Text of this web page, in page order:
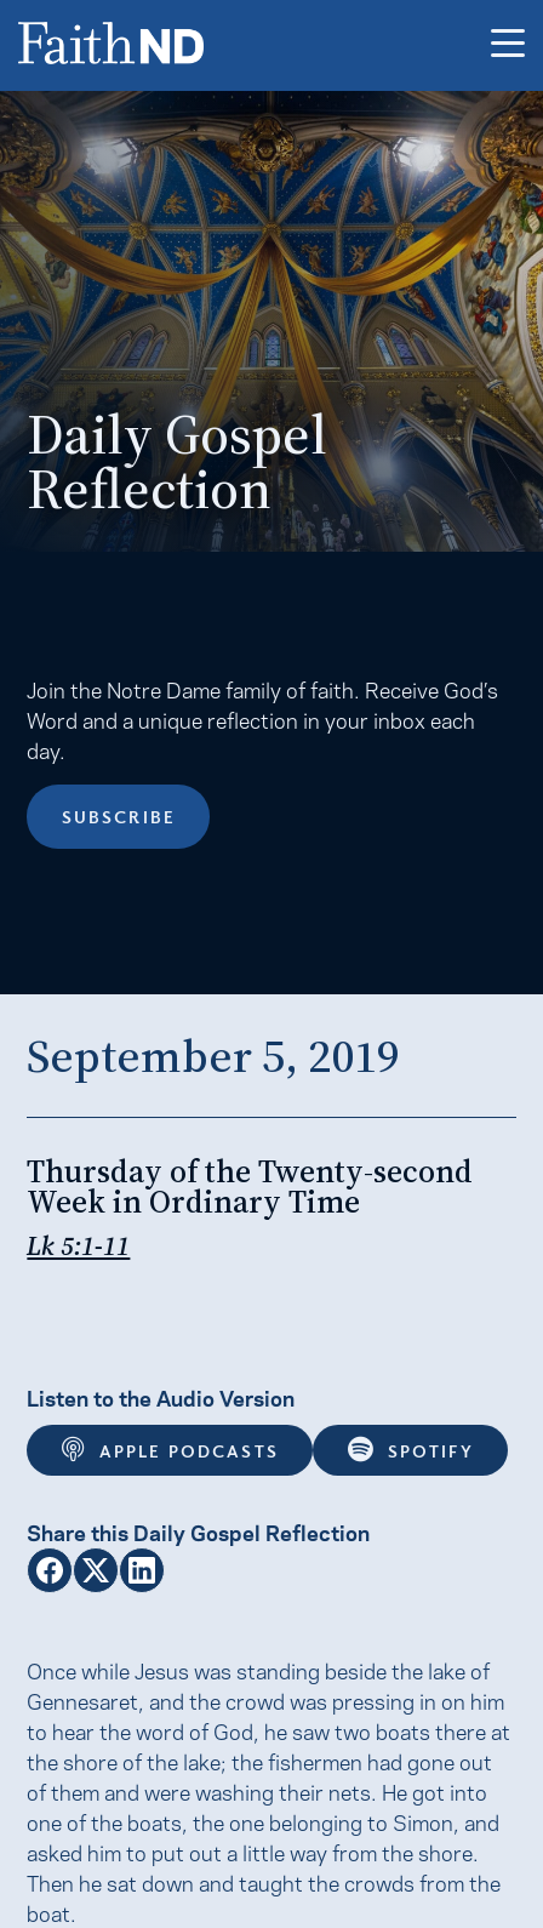
Daily Gospel
Reflection
Join the Notre Dame family of faith. Receive God’s
Word and a unique reflection in your inbox each
day.
SUBSCRIBE
September 5, 2019
Thursday of the Twenty-second
Week in Ordinary Time
Lk 5:1-11
Listen to the Audio Version
APPLE PODCASTS SPOTIFY
Share this Daily Gospel Reflection
Once while Jesus was standing beside the lake of
Gennesaret, and the crowd was pressing in on him
to hear the word of God, he saw two boats there at
the shore of the lake; the fishermen had gone out
of them and were washing their nets. He got into
one of the boats, the one belonging to Simon, and
asked him to put out a little way from the shore.
Then he sat down and taught the crowds from the
boat.